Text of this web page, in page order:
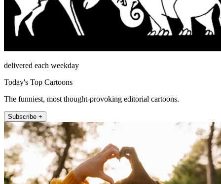
delivered each weekday
Today's Top Cartoons
The funniest, most thought-provoking editorial cartoons.
Subscribe +